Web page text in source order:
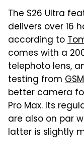
The S26 Ultra
delivers over 16
according to
comes with a
telephoto lens,
testing from
better camera
Pro Max. Its
are also on par
latter is slightly